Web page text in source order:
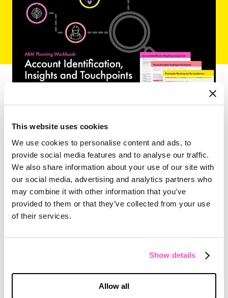
This website uses cookies
We use cookies to personalise content and ads, to
provide social media features and to analyse our traffic.
We also share information about your use of our site with
our social media, advertising and analytics partners who
may combine it with other information that you’ve
provided to them or that they’ve collected from your use
of their services.
Show details
Allow all
WORKSHEET
ABM Planning — Account Identification